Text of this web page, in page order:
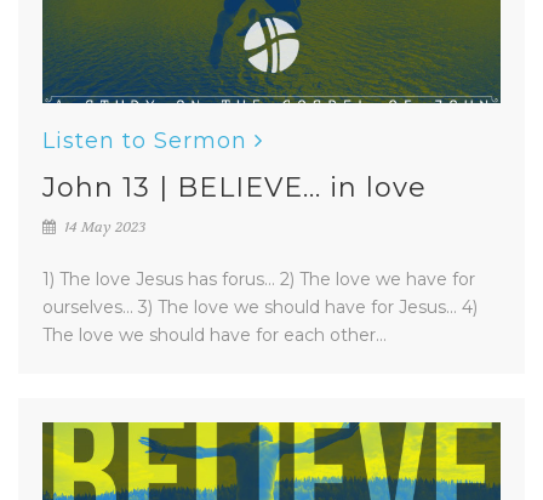
Listen to Sermon
John 13 | BELIEVE... in love
14 May 2023
1) The love Jesus has forus... 2) The love we have for
ourselves... 3) The love we should have for Jesus... 4)
The love we should have for each other...